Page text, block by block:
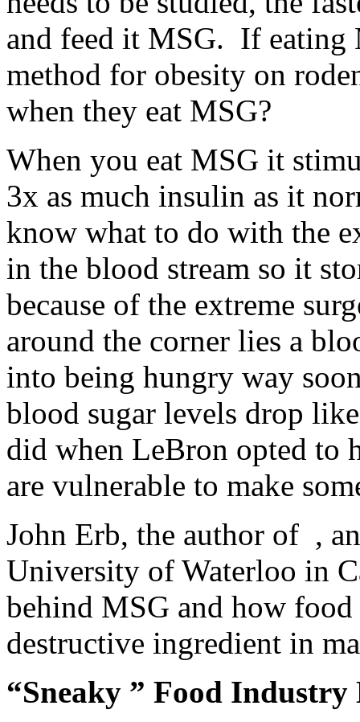
and feed it MSG. If eating
method for obesity on
when they eat MSG?
When you eat MSG it
3x as much insulin as it
know what to do with the
in the blood stream so it
because of the extreme
around the corner lies a
into being hungry way
blood sugar levels drop
did when LeBron opted to
are vulnerable to make
John Erb, the author of ,
University of Waterloo in
behind MSG and how food
destructive ingredient in
“Sneaky ” Food Industry